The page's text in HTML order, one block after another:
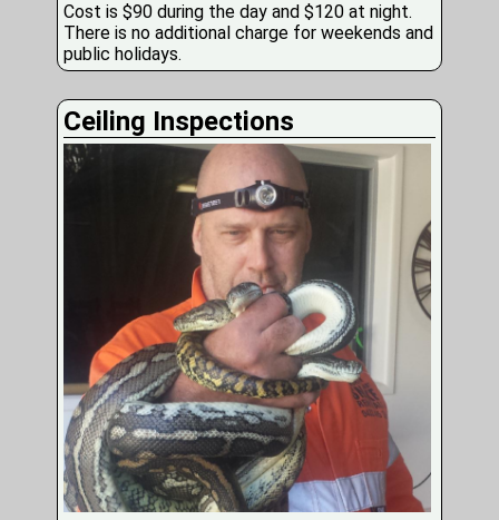
Cost is $90 during the day and $120 at night.
There is no additional charge for weekends and
public holidays.
Ceiling Inspections